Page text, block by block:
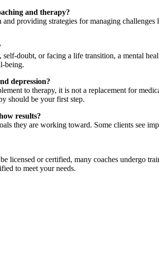
and therapy?
providing strategies for managing
doubt, or facing a life transition, a mental
being.
depression?
to therapy, it is not a replacement for
should be your first step.
results?
they are working toward. Some clients see
licensed or certified, many coaches undergo
to meet your needs.